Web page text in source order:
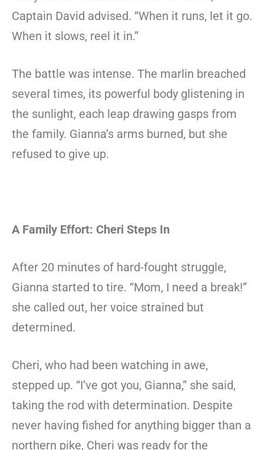
Captain David advised. “When it runs, let it go.
When it slows, reel it in.”
The battle was intense. The marlin breached
several times, its powerful body glistening in
the sunlight, each leap drawing gasps from
the family. Gianna’s arms burned, but she
refused to give up.
A Family Effort: Cheri Steps In
After 20 minutes of hard-fought struggle,
Gianna started to tire. “Mom, I need a break!”
she called out, her voice strained but
determined.
Cheri, who had been watching in awe,
stepped up. “I’ve got you, Gianna,” she said,
taking the rod with determination. Despite
never having fished for anything bigger than a
northern pike, Cheri was ready for the